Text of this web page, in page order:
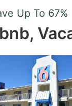
shortcuts
for
changing
dates.
Up To 67%